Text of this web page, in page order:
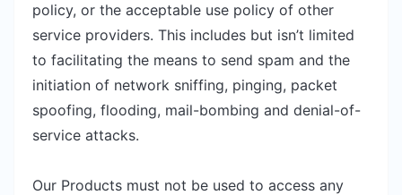
policy, or the acceptable use policy of other
service providers. This includes but isn’t limited
to facilitating the means to send spam and the
initiation of network sniffing, pinging, packet
spoofing, flooding, mail-bombing and denial-of-
service attacks.
Our Products must not be used to access any